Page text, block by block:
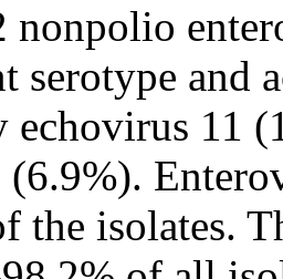
nonpolio
serotype and
11
the isolates.